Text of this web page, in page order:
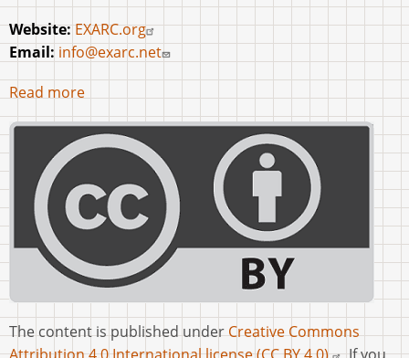
Website:EXARC.org
Email: info@exarc.net
Read more
The content is published underCreative Commons